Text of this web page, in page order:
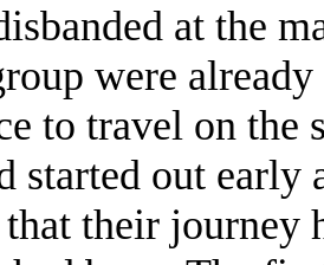
at the
were
to travel on
started out
their journey